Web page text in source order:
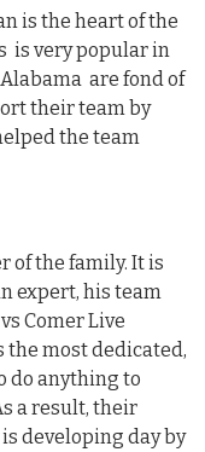
is the heart of the
is very popular in
are fond of
their team by
the team
of the family. It is
expert, his team
Comer Live
the most dedicated,
do anything to
a result, their
is developing day by